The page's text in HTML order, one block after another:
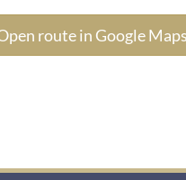
route in Google Maps